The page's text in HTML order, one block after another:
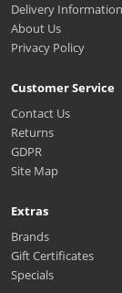
Delivery Information
About Us
Privacy Policy
Customer Service
Contact Us
Returns
GDPR
Site Map
Extras
Brands
Gift Certificates
Specials